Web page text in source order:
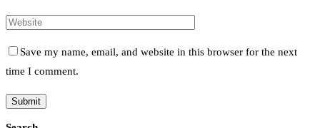
Save my name, email, and website in this browser for the next
time I comment.